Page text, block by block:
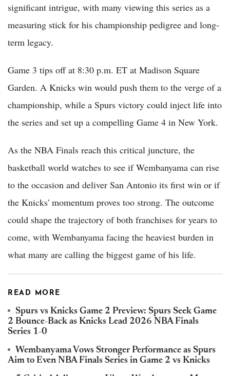
significant intrigue, with many viewing this series as a
measuring stick for his championship pedigree and long-
term legacy.
Game 3 tips off at 8:30 p.m. ET at Madison Square
Garden. A Knicks win would push them to the verge of a
championship, while a Spurs victory could inject life into
the series and set up a compelling Game 4 in New York.
As the NBA Finals reach this critical juncture, the
basketball world watches to see if Wembanyama can rise
to the occasion and deliver San Antonio its first win or if
the Knicks' momentum proves too strong. The outcome
could shape the trajectory of both franchises for years to
come, with Wembanyama facing the heaviest burden in
what many are calling the biggest game of his life.
READ MORE
Spurs vs Knicks Game 2 Preview: Spurs Seek Game
2 Bounce-Back as Knicks Lead 2026 NBA Finals
Series 1-0
Wembanyama Vows Stronger Performance as Spurs
Aim to Even NBA Finals Series in Game 2 vs Knicks